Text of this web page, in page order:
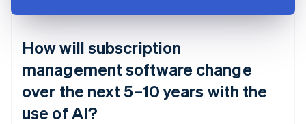
How will subscription
management software change
over the next 5–10 years with the
use of AI?